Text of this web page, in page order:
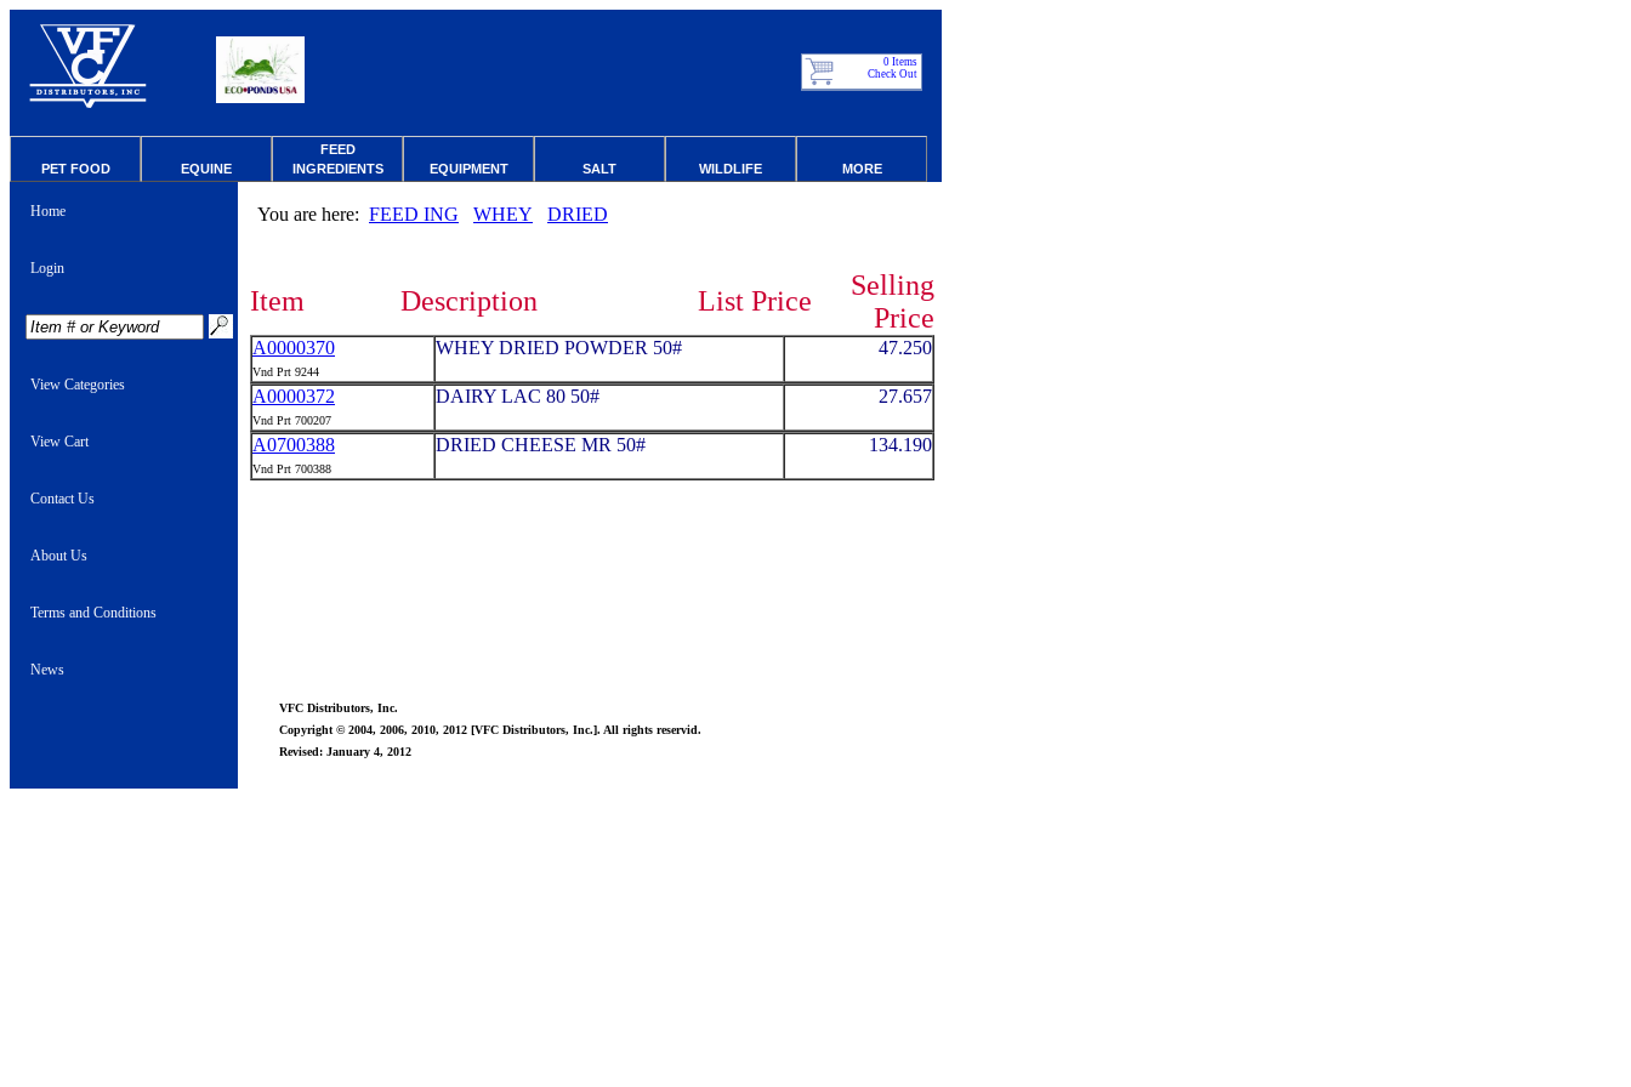
0 Items
Check Out
PET FOOD EQUINE
FEED
INGREDIENTS
EQUIPMENT SALT WILDLIFE MORE
Home
Login
View Categories
View Cart
Contact Us
About Us
Terms and Conditions
News
You are here: FEED ING WHEY DRIED
Item Description List Price
Selling
Price
A0000370
Vnd Prt 9244
WHEY DRIED POWDER 50# 47.250
A0000372
Vnd Prt 700207
DAIRY LAC 80 50# 27.657
A0700388
Vnd Prt 700388
DRIED CHEESE MR 50# 134.190
VFC Distributors, Inc.
Copyright © 2004, 2006, 2010, 2012 [VFC Distributors, Inc.]. All rights reservid.
Revised: January 4, 2012